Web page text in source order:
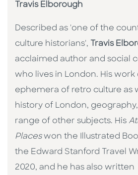
Travis Elborough
Described as 'one of the
culture historians',
Travis
acclaimed author and social
who lives in London. His
ephemera of retro culture as
history of London,
range of other subjects. His
Placeswon the Illustrated
the Edward Stanford Travel
2020, and he has also written